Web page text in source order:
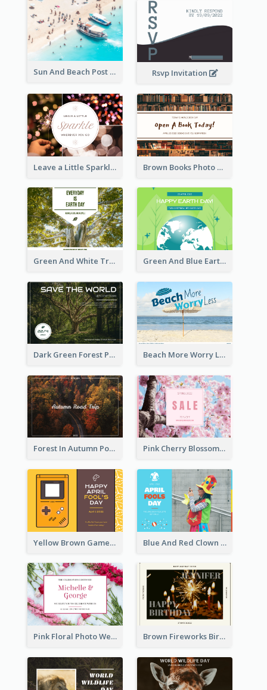
Sun And Beach Post Card Rsvp Invitation
Leave a Little Sparkle Wherever You Go Postcard Brown Books Photo World Book Day Postcard
Green And White Trees Photo Earth Day Postcard Green And Blue Earth and Trees Illustrations Earth Day Postcard
Dark Green Forest Photo Earth Day Postcard Beach More Worry Less Postcard
Forest In Autumn Post Card Pink Cherry Blossom Spring Sale Postcard
Yellow Brown Games Illustration April Fools Day Postcard Blue And Red Clown Photo April Fools Day Postcard
Pink Floral Photo Wedding Postcard Brown Fireworks Birthday Postcard